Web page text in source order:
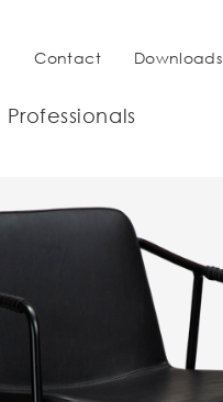
Contact Downloads
Professionals